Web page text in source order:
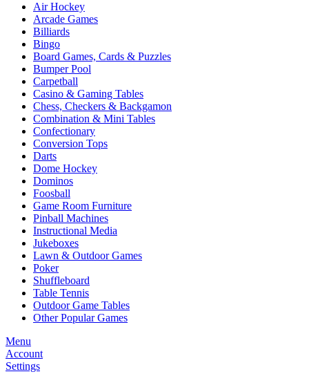
Air Hockey
Arcade Games
Billiards
Bingo
Board Games, Cards & Puzzles
Bumper Pool
Carpetball
Casino & Gaming Tables
Chess, Checkers & Backgamon
Combination & Mini Tables
Confectionary
Conversion Tops
Darts
Dome Hockey
Dominos
Foosball
Game Room Furniture
Pinball Machines
Instructional Media
Jukeboxes
Lawn & Outdoor Games
Poker
Shuffleboard
Table Tennis
Outdoor Game Tables
Other Popular Games
Menu
Account
Settings